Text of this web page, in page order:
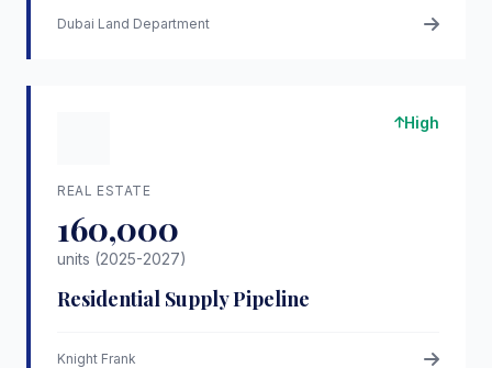
Dubai Land Department
High
REAL ESTATE
160,000
units (2025-2027)
Residential Supply Pipeline
Knight Frank